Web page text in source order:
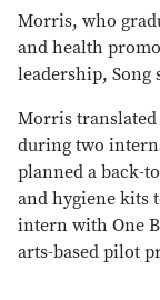
Morris, who
and health
leadership, Song
Morris
during two
planned a back-
and hygiene kits
intern with One
arts-based pilot